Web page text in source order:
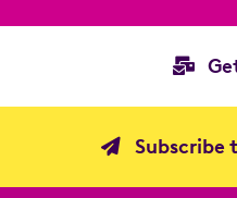
Subscribe